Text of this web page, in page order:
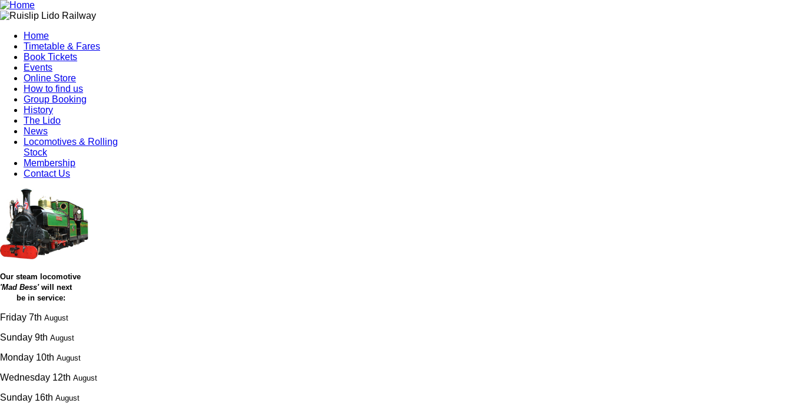
Home
Timetable & Fares
Book Tickets
Events
Online Store
How to find us
Group Booking
History
The Lido
News
Locomotives & Rolling
Stock
Membership
Contact Us
Our steam locomotive
'Mad Bess' will next
be in service:
Friday 7th August
Sunday 9th August
Monday 10th August
Wednesday 12th August
Sunday 16th August